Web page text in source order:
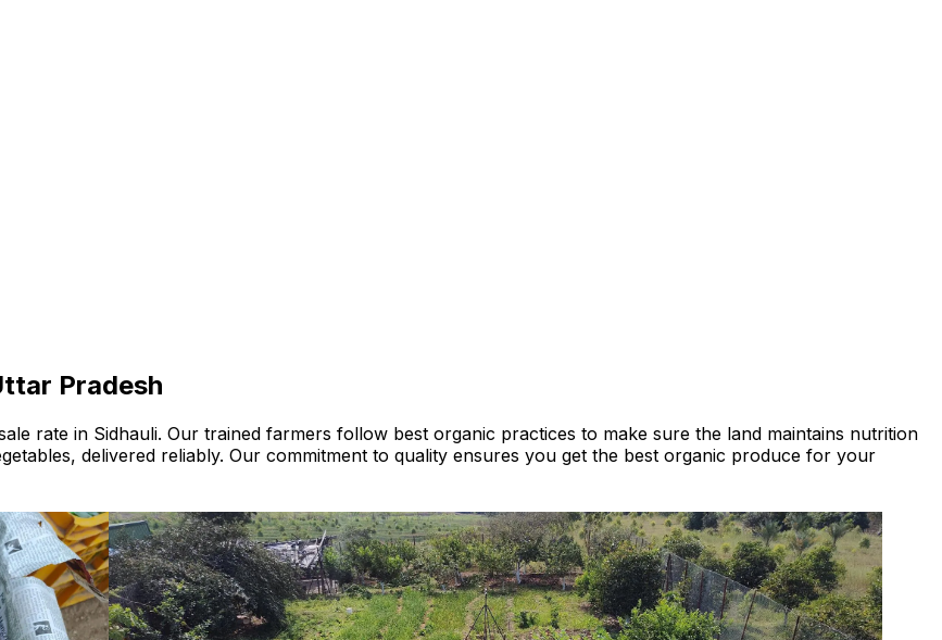
Pradesh
rate in Sidhauli. Our trained farmers follow best organic practices to make sure the land maintains nutrition
delivered reliably. Our commitment to quality ensures you get the best organic produce for your